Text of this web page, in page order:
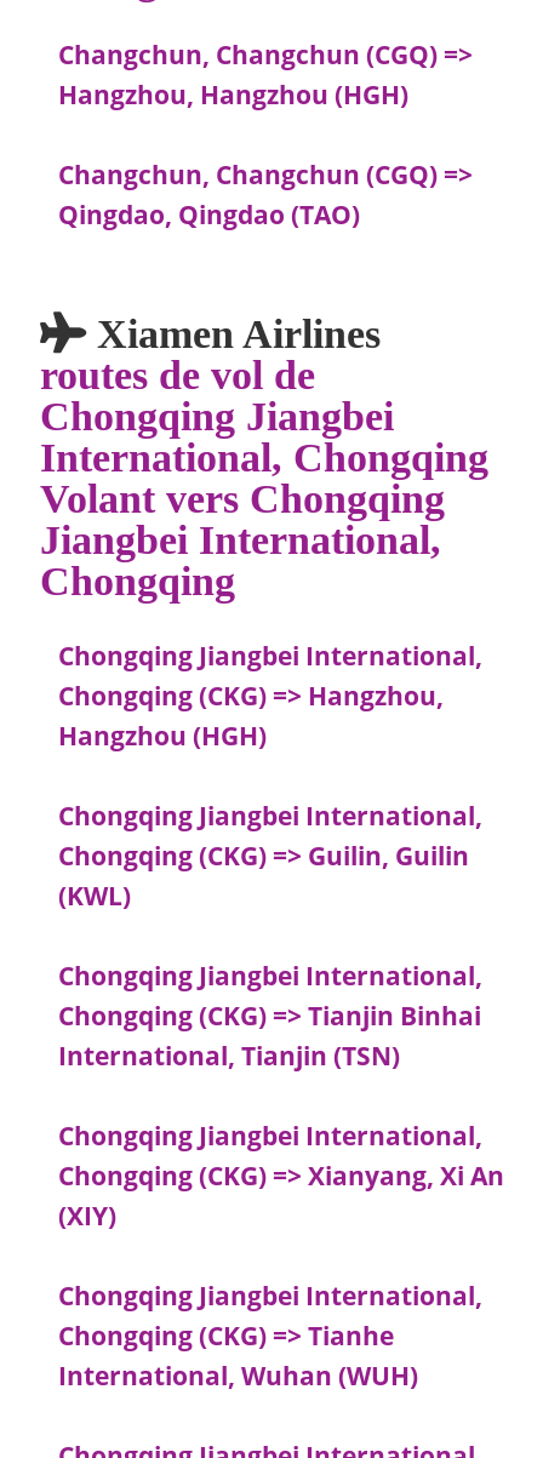
Changchun, Changchun (CGQ) =>
Hangzhou, Hangzhou (HGH)
Changchun, Changchun (CGQ) =>
Qingdao, Qingdao (TAO)
Xiamen Airlines
routes de vol de
Chongqing Jiangbei
International, Chongqing
Volant vers Chongqing
Jiangbei International,
Chongqing
Chongqing Jiangbei International,
Chongqing (CKG) => Hangzhou,
Hangzhou (HGH)
Chongqing Jiangbei International,
Chongqing (CKG) => Guilin, Guilin
(KWL)
Chongqing Jiangbei International,
Chongqing (CKG) => Tianjin Binhai
International, Tianjin (TSN)
Chongqing Jiangbei International,
Chongqing (CKG) => Xianyang, Xi An
(XIY)
Chongqing Jiangbei International,
Chongqing (CKG) => Tianhe
International, Wuhan (WUH)